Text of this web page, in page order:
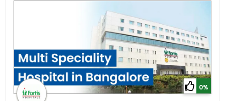
Paediatrics & Neonatology
0%